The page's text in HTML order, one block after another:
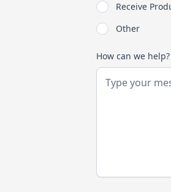
Receive
Other
How can we help?